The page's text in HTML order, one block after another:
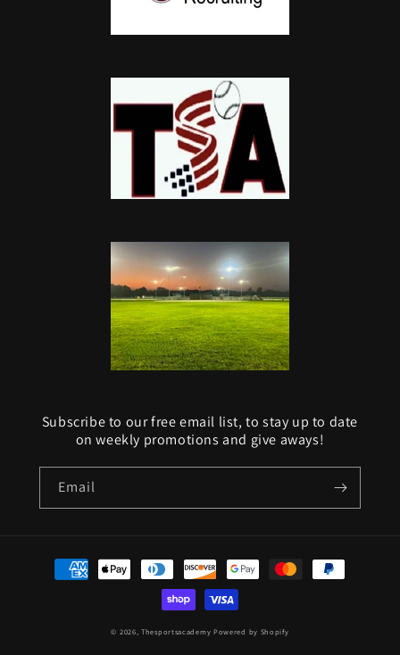
Subscribe to our free email list, to stay up to date
on weekly promotions and give aways!
Email
Payment
methods
© 2026,Thesportsacademy Powered by Shopify